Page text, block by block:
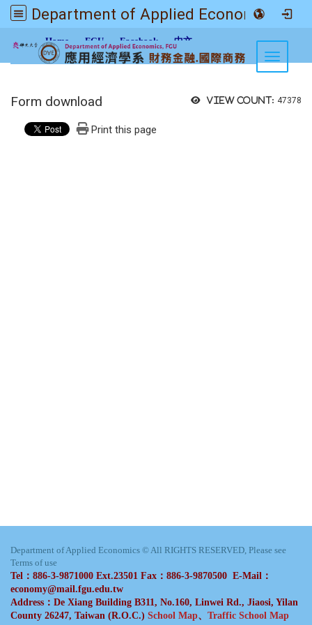
Department of Applied Economics FGU
Home FGU Facebook 中文
Toggle
View count: 47378
Form download
Print this page
Department of Applied Economics © All RIGHTS RESERVED, Please see
Terms of use
Tel：886-3-9871000 Ext.23501 Fax：886-3-9870500 E-Mail：
economy@mail.fgu.edu.tw
Address：De Xiang Building B311, No.160, Linwei Rd., Jiaosi, Yilan
County 26247, Taiwan (R.O.C.) School Map、 Traffic School Map